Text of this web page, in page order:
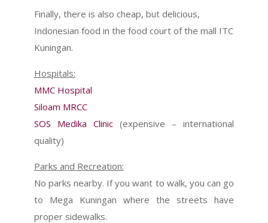
Finally, there is also cheap, but delicious,
Indonesian food in the food court of the mall ITC
Kuningan.
Hospitals:
MMC Hospital
Siloam MRCC
SOS Medika Clinic(expensive – international
quality)
Parks and Recreation:
No parks nearby. If you want to walk, you can go
to Mega Kuningan where the streets have
proper sidewalks.